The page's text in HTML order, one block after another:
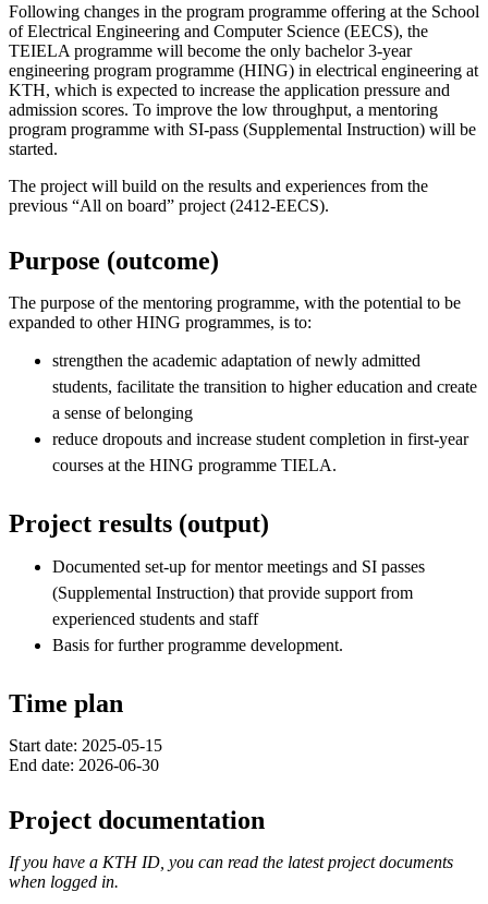
Following changes in the program programme offering at the School
of Electrical Engineering and Computer Science (EECS), the
TEIELA programme will become the only bachelor 3-year
engineering program programme (HING) in electrical engineering at
KTH, which is expected to increase the application pressure and
admission scores. To improve the low throughput, a mentoring
program programme with SI-pass (Supplemental Instruction) will be
started.
The project will build on the results and experiences from the
previous “All on board” project (2412-EECS).
Purpose (outcome)
The purpose of the mentoring programme, with the potential to be
expanded to other HING programmes, is to:
strengthen the academic adaptation of newly admitted
students, facilitate the transition to higher education and create
a sense of belonging
reduce dropouts and increase student completion in first-year
courses at the HING programme TIELA.
Project results (output)
Documented set-up for mentor meetings and SI passes
(Supplemental Instruction) that provide support from
experienced students and staff
Basis for further programme development.
Time plan
Start date: 2025-05-15
End date: 2026-06-30
Project documentation
If you have a KTH ID, you can read the latest project documents
when logged in.